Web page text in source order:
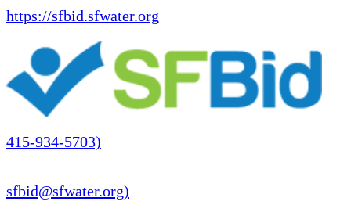
https://sfbid.sfwater.org
415-934-5703)
sfbid@sfwater.org)